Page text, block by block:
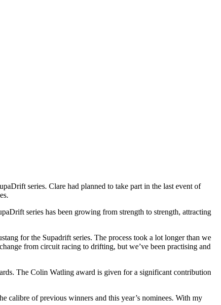
series. Clare had planned to take part in the last event of
series has been growing from strength to strength, attracting
for the Supadrift series. The process took a lot longer than we
from circuit racing to drifting, but we’ve been practising and
The Colin Watling award is given for a significant contribution
calibre of previous winners and this year’s nominees. With my